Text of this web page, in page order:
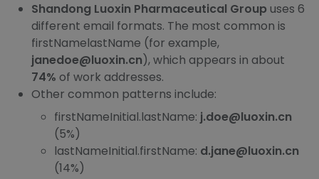
Shandong Luoxin Pharmaceutical Group uses 6
different email formats. The most common is
firstNamelastName (for example,
janedoe@luoxin.cn), which appears in about
74% of work addresses.
Other common patterns include:
firstNameInitial.lastName: j.doe@luoxin.cn
(5%)
lastNameInitial.firstName: d.jane@luoxin.cn
(14%)